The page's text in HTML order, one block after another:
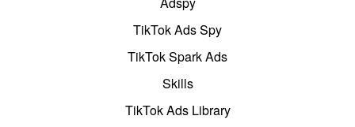
TikTok Ads Spy
TikTok Spark Ads
Skills
TikTok Ads Library